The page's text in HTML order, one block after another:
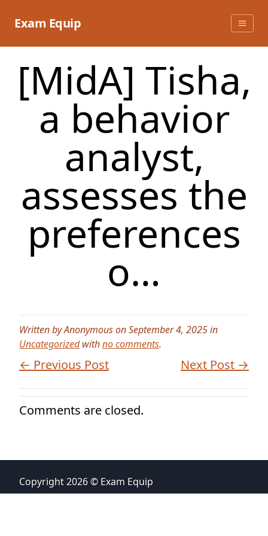
Exam Equip
[MidA] Tisha,
a behavior
analyst,
assesses the
preferences
o…
Written by Anonymous on September 4, 2025 in
Uncategorizedwithno comments.
← Previous Post Next Post →
Comments are closed.
Copyright 2026 © Exam Equip